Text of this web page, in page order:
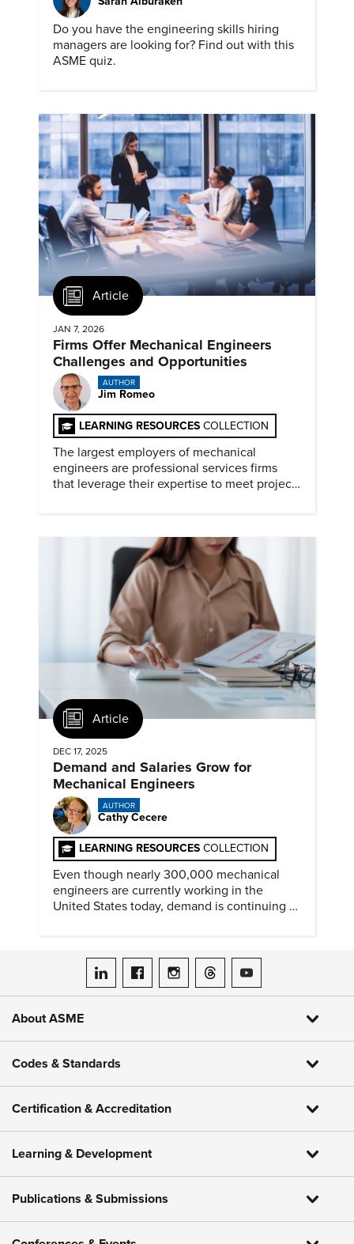
Do you have the engineering skills hiring
managers are looking for? Find out with this
ASME quiz.
Article
JAN 7, 2026
Firms Offer Mechanical Engineers
Challenges and Opportunities
AUTHOR
Jim Romeo
LEARNING RESOURCES COLLECTION
The largest employers of mechanical
engineers are professional services firms
that leverage their expertise to meet project
Article
DEC 17, 2025
Demand and Salaries Grow for
Mechanical Engineers
AUTHOR
Cathy Cecere
LEARNING RESOURCES COLLECTION
Even though nearly 300,000 mechanical
engineers are currently working in the
United States today, demand is continuing to
ASME on LinkedIn
ASME on Facebook
ASME on Instagram
ASME on Threads
ASME on YouTube
About ASME
Codes & Standards
Certification & Accreditation
Learning & Development
Publications & Submissions